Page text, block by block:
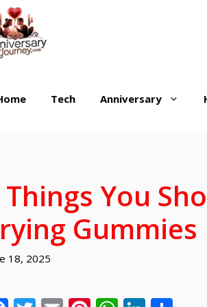
Tech Anniversary
Things You
Gummies
18, 2025